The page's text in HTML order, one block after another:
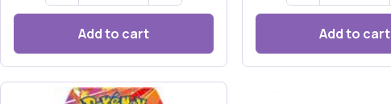
Add to cart Add to cart